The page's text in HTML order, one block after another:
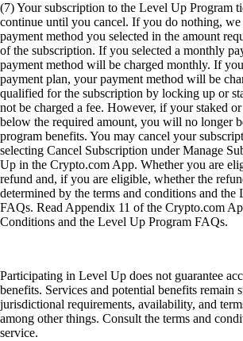
(7) Your subscription to the Level Up Program
continue until you cancel. If you do nothing,
payment method you selected in the amount
of the subscription. If you selected a monthly
payment method will be charged monthly. If
payment plan, your payment method will be
qualified for the subscription by locking up or
not be charged a fee. However, if your staked
below the required amount, you will no longer
program benefits. You may cancel your
selecting Cancel Subscription under Manage
Up in the Crypto.com App. Whether you are
refund and, if you are eligible, whether the
determined by the terms and conditions and the
FAQs. Read Appendix 11 of the Crypto.com
Conditions and the Level Up Program FAQs.
Participating in Level Up does not guarantee
benefits. Services and potential benefits remain
jurisdictional requirements, availability, and
among other things. Consult the terms and
service.